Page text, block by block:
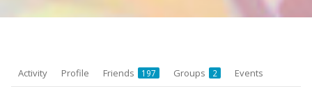
Activity Profile Friends 197 Groups 2 Events